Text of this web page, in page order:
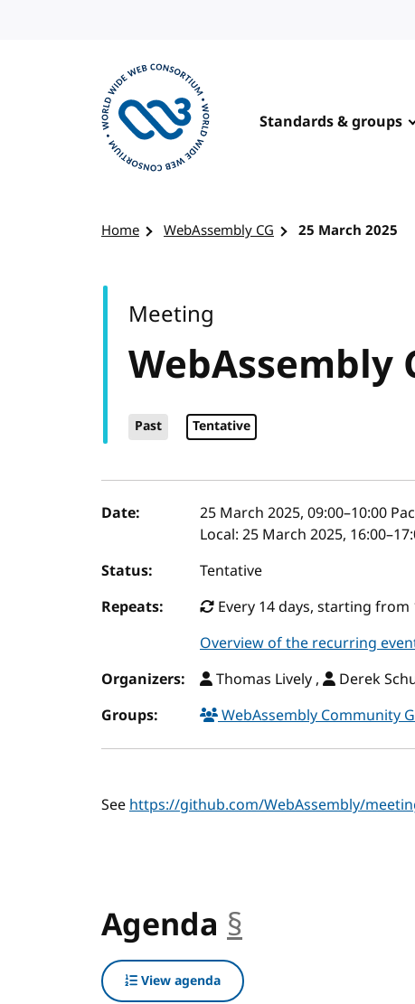
Standards & groups
Home WebAssembly CG 25 March 2025
WebAssembly
Past Tentative
Meeting
Event details
Date: 25 March 2025, 09:00–10:00
Local: 25 March 2025,
Status:
Tentative
Repeats:
Every 14 days, starting from
Overview of the recurring
Organizers:
Thomas Lively , Derek
Groups:
WebAssembly Community
Seehttps://github.com/WebAssembly/
Agenda §
View agenda